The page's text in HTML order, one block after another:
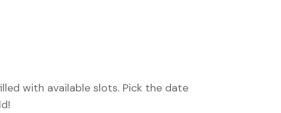
with available slots. Pick the date